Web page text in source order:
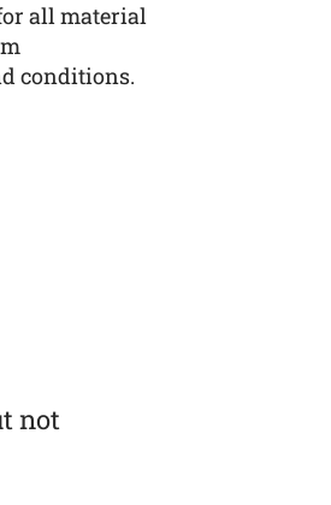
all material
conditions.
not